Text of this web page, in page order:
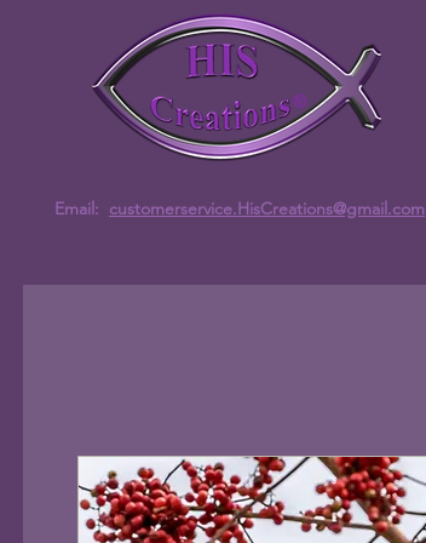
Email: customerservice.HisCreations@gmail.com